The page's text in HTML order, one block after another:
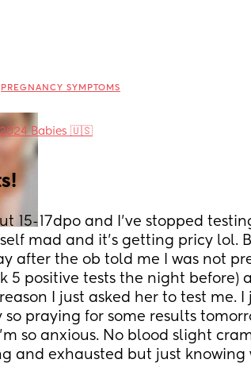
PREGNANCY SYMPTOMS
Babies 🇺🇸
15-17dpo and I've stopped
mad and it's getting pricy lol.
after the ob told me I was not
5 positive tests the night before)
I just asked her to test me. I
so praying for some results
so anxious. No blood slight
and exhausted but just